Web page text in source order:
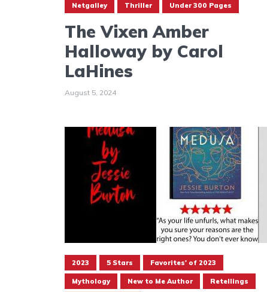
Netgalley Thriller Under 300 Pages
The Vixen Amber
Halloway by Carol
LaHines
August 5, 2024
2023 5 Stars Favorites' of 2023
Mythology New to Me Author Retellings